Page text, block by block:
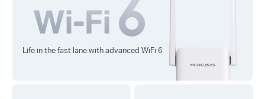
Life in the fast lane with advancedWiFi 6